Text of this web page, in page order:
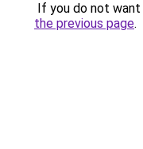
If you do not
the previous page.